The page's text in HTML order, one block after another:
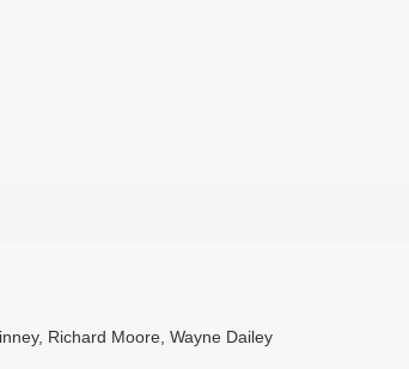
Richard Moore, Wayne Dailey